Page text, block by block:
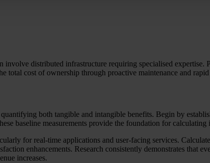
distributed infrastructure requiring specialised expertise.
total cost of ownership through proactive maintenance and
both tangible and intangible benefits. Begin by
baseline measurements provide the foundation for
for real-time applications and user-facing services.
enhancements. Research consistently demonstrates that
increases.